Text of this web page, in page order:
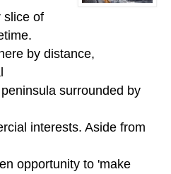
slice of
by distance,
surrounded by
interests. Aside from
opportunity to 'make